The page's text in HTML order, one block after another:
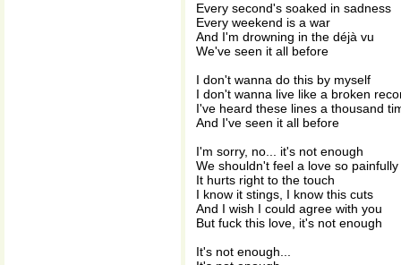
Every second's soaked in sadness
Every weekend is a war
And I'm drowning in the déjà vu
We've seen it all before
I don't wanna do this by myself
I don't wanna live like a broken
I've heard these lines a thousand
And I've seen it all before
I'm sorry, no... it's not enough
We shouldn't feel a love so painfully
It hurts right to the touch
I know it stings, I know this cuts
And I wish I could agree with you
But fuck this love, it's not enough
It's not enough...